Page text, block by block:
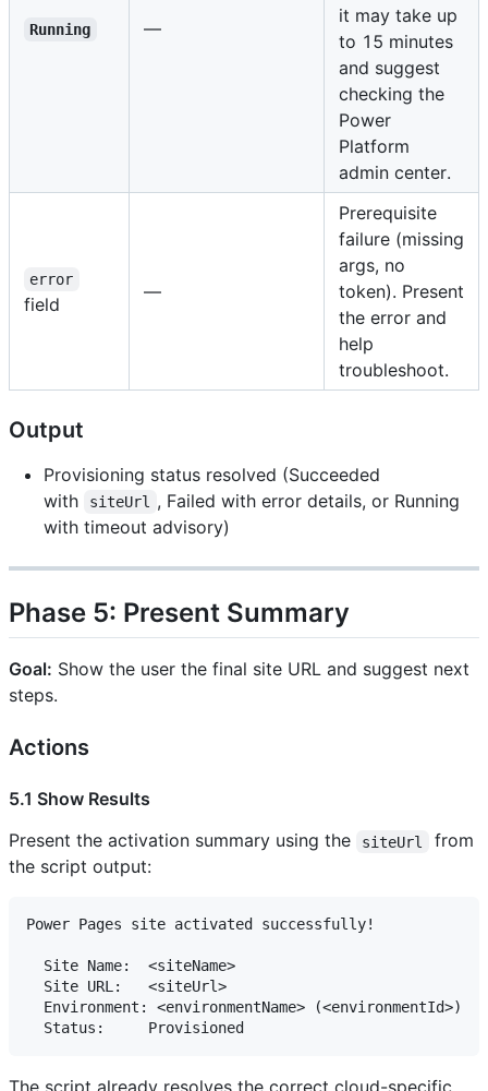
Running —
it may take up
to 15 minutes
and suggest
checking the
Power
Platform
admin center.
error
field
—
Prerequisite
failure (missing
args, no
token). Present
the error and
help
troubleshoot.
Output
Provisioning status resolved (Succeeded
with
siteUrl
, Failed with error details, or Running
with timeout advisory)
Phase 5: Present Summary
Goal: Show the user the final site URL and suggest next
steps.
Actions
5.1 Show Results
Present the activation summary using the
siteUrl
from
the script output:
Power Pages site activated successfully!
  Site Name:  <siteName>
  Site URL:   <siteUrl>
  Environment: <environmentName> (<environmentId>)